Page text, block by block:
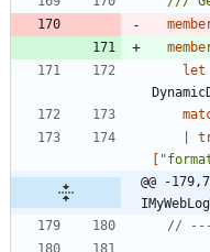
let
"
@@ -